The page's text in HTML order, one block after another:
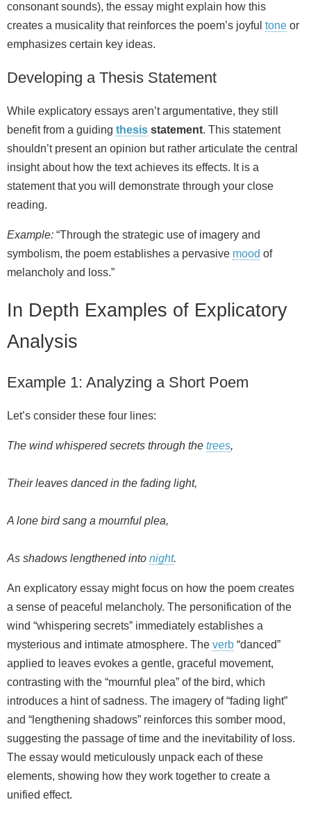
consonant sounds), the essay might explain how this
creates a musicality that reinforces the poem’s joyful tone or
emphasizes certain key ideas.
Developing a Thesis Statement
While explicatory essays aren’t argumentative, they still
benefit from a guiding thesis statement. This statement
shouldn’t present an opinion but rather articulate the central
insight about how the text achieves its effects. It is a
statement that you will demonstrate through your close
reading.
Example: “Through the strategic use of imagery and
symbolism, the poem establishes a pervasive mood of
melancholy and loss.”
In Depth Examples of Explicatory
Analysis
Example 1: Analyzing a Short Poem
Let’s consider these four lines:
The wind whispered secrets through the trees,
Their leaves danced in the fading light,
A lone bird sang a mournful plea,
As shadows lengthened into night.
An explicatory essay might focus on how the poem creates
a sense of peaceful melancholy. The personification of the
wind “whispering secrets” immediately establishes a
mysterious and intimate atmosphere. The verb “danced”
applied to leaves evokes a gentle, graceful movement,
contrasting with the “mournful plea” of the bird, which
introduces a hint of sadness. The imagery of “fading light”
and “lengthening shadows” reinforces this somber mood,
suggesting the passage of time and the inevitability of loss.
The essay would meticulously unpack each of these
elements, showing how they work together to create a
unified effect.